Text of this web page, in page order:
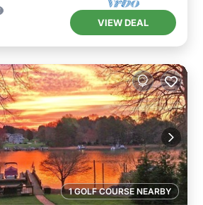
VIEW DEAL
1 GOLF COURSE NEARBY